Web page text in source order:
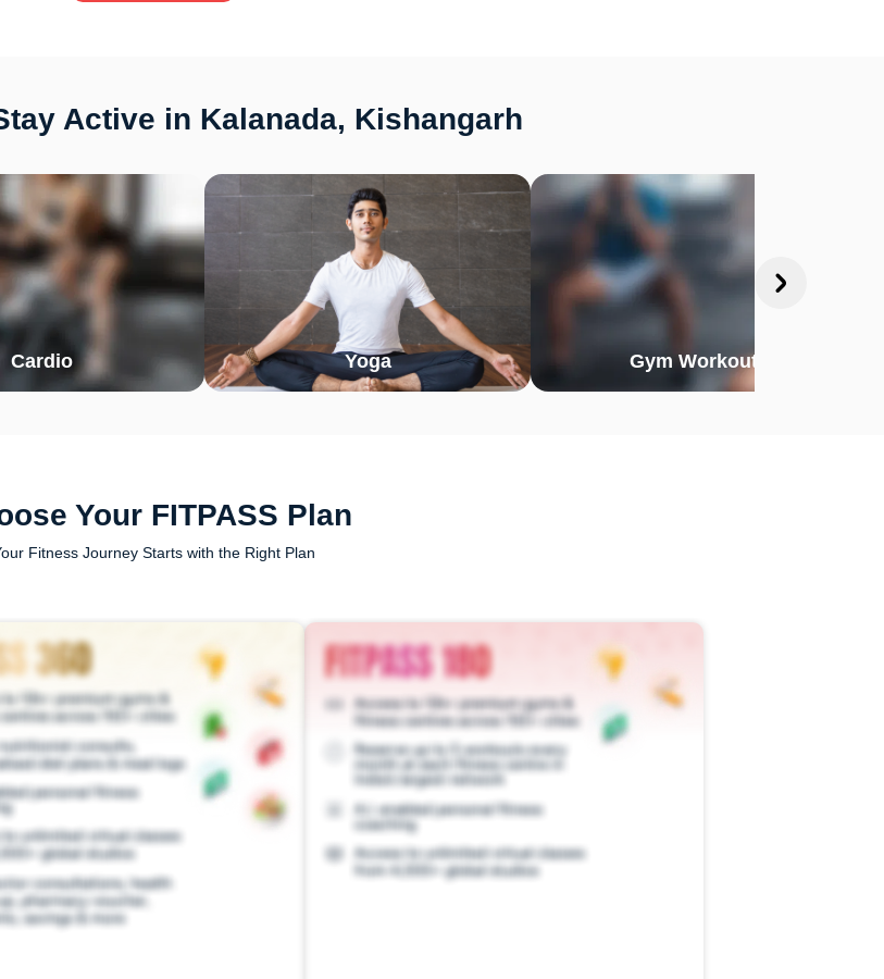
Active in Kalanada, Kishangarh
Cardio Yoga Gym Workout
Your FITPASS Plan
Fitness Journey Starts with the Right Plan